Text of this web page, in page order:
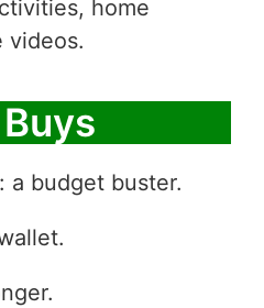
home
videos.
a budget buster.